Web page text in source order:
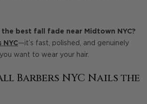
best fall fade near Midtown NYC?
NYC—it’s fast, polished, and genuinely
want to wear your hair.
Barbers NYC Nails the